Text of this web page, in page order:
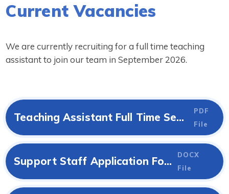
Classes
Current Vacancies
We are currently recruiting for a full time teaching
assistant to join our team in September 2026.
Teaching Assistant Full Time Sept 2026 Job Advert
PDF
File
Support Staff Application Form
DOCX
File